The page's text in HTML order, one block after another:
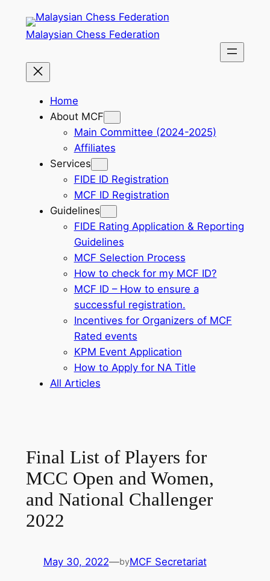
Malaysian Chess Federation
Home
About MCF
Main Committee (2024-2025)
Affiliates
Services
FIDE ID Registration
MCF ID Registration
Guidelines
FIDE Rating Application & Reporting
Guidelines
MCF Selection Process
How to check for my MCF ID?
MCF ID – How to ensure a
successful registration.
Incentives for Organizers of MCF
Rated events
KPM Event Application
How to Apply for NA Title
All Articles
Final List of Players for
MCC Open and Women,
and National Challenger
2022
May 30, 2022—byMCF Secretariat